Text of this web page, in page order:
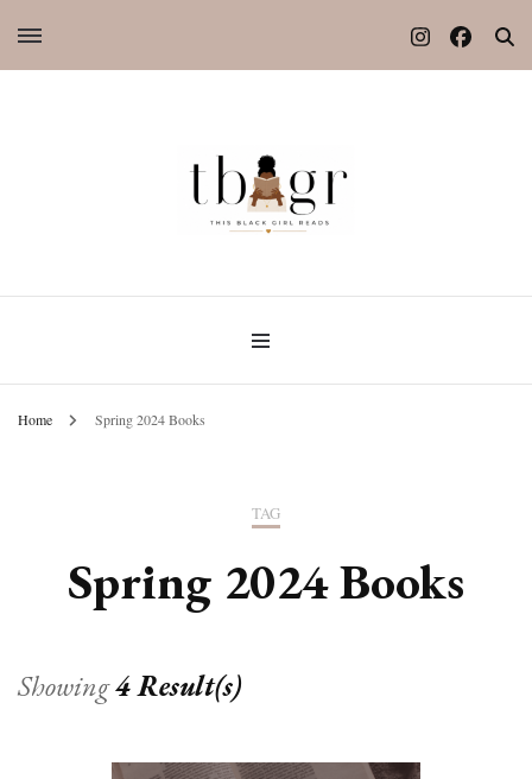
Home Spring 2024 Books
TAG
Spring 2024 Books
Showing4 Result(s)